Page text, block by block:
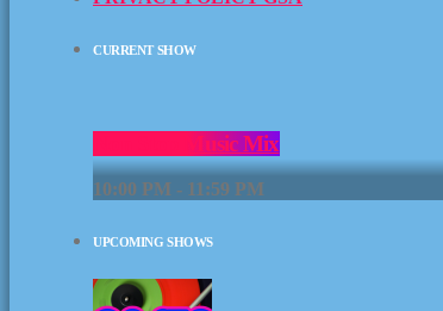
CURRENT SHOW
Non Stop Music Mix
10:00 PM - 11:59 PM
UPCOMING SHOWS